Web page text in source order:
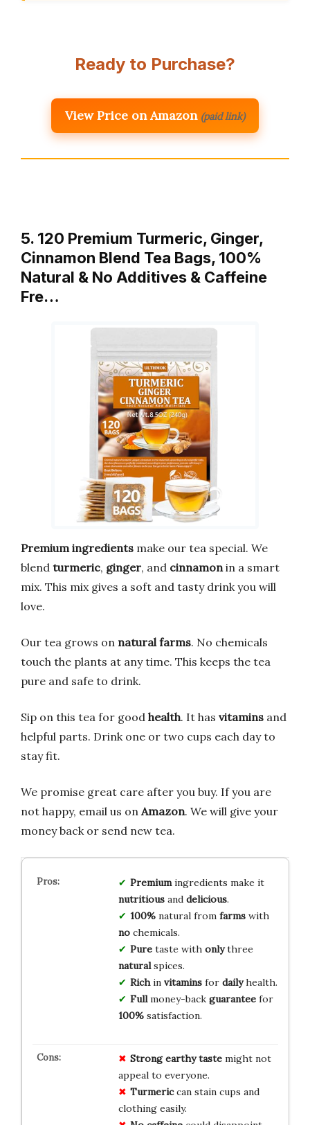
Ready to Purchase?
View Price on Amazon (paid link)
5. 120 Premium Turmeric, Ginger,
Cinnamon Blend Tea Bags, 100%
Natural & No Additives & Caffeine
Fre…
Premium ingredients make our tea special. We
blend turmeric, ginger, and cinnamon in a smart
mix. This mix gives a soft and tasty drink you will
love.
Our tea grows on natural farms. No chemicals
touch the plants at any time. This keeps the tea
pure and safe to drink.
Sip on this tea for good health. It has vitamins and
helpful parts. Drink one or two cups each day to
stay fit.
We promise great care after you buy. If you are
not happy, email us on Amazon. We will give your
money back or send new tea.
Premiumingredients make it
nutritiousand delicious.
100%natural from farmswith
nochemicals.
Puretaste with onlythree
naturalspices.
Richin vitaminsfor dailyhealth.
Fullmoney-back guaranteefor
100%satisfaction.
Strong earthy tastemight not
appeal to everyone.
Turmericcan stain cups and
clothing easily.